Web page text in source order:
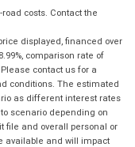
costs. Contact the
displayed, financed over
comparison rate of
contact us for a
conditions. The estimated
as different interest rates
scenario depending on
file and overall personal or
available and will impact